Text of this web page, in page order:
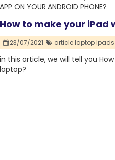
APP ON YOUR ANDROID PHONE?
How to make your iPad
23/07/2021 article laptop
in this article, we will tell you
laptop?